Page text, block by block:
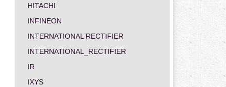
HITACHI
INFINEON
INTERNATIONAL RECTIFIER
INTERNATIONAL_RECTIFIER
IR
IXYS